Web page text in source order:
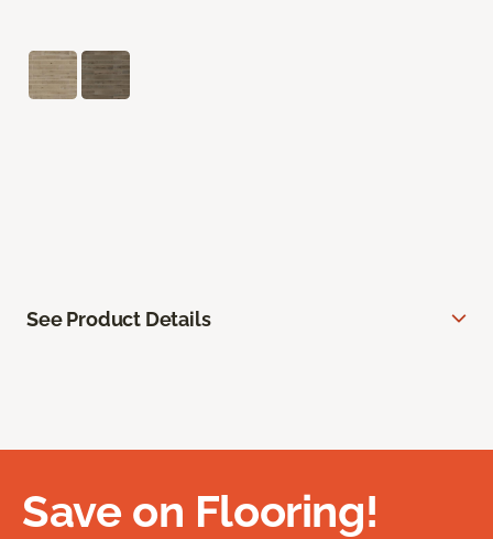
See Product Details
Save on Flooring!